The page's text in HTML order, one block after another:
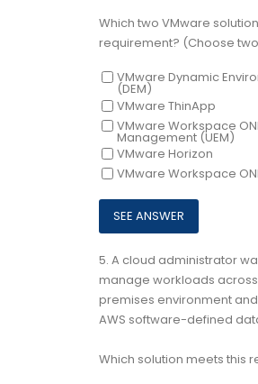
Which two VMware
requirement? (Choose
VMware Dynamic
(DEM)
VMware ThinApp
VMware Workspace
Management (UEM)
VMware Horizon
VMware Workspace
5. A cloud administrator
manage workloads
premises environment
AWS software-defined
Which solution meets this